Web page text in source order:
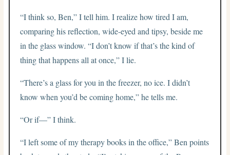
“I think so, Ben,” I tell him. I realize how tired I am,
comparing his reflection, wide-eyed and tipsy, beside me
in the glass window. “I don’t know if that’s the kind of
thing that happens all at once,” I lie.
“There’s a glass for you in the freezer, no ice. I didn’t
know when you’d be coming home,” he tells me.
“Or if—” I think.
“I left some of my therapy books in the office,” Ben points